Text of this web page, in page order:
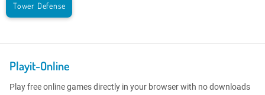
Tower Defense
Playit-Online
Play free online games directly in your browser with no downloads